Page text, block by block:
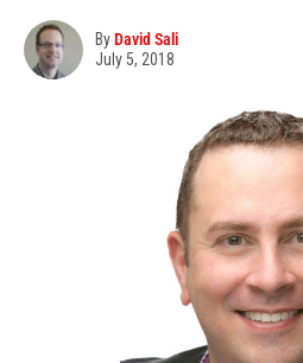
ByDavid Sali
July 5, 2018